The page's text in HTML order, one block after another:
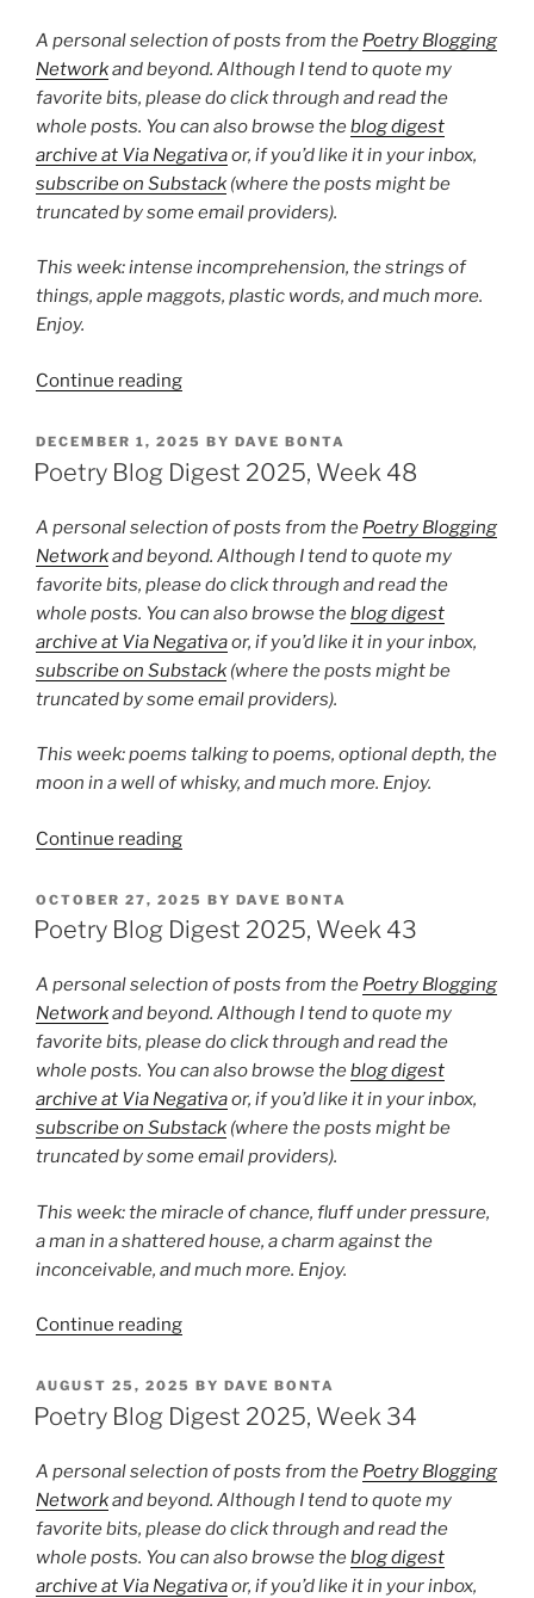
16”
A personal selection of posts from the Poetry Blogging
Networkand beyond. Although I tend to quote my
favorite bits, please do click through and read the
whole posts. You can also browse theblog digest
archive at Via Negativaor, if you’d like it in your inbox,
subscribe on Substack (where the posts might be
truncated by some email providers).
This week: intense incomprehension, the strings of
things, apple maggots, plastic words, and much more.
Enjoy.
Continue reading“Poetry
Digest
2026,
12”
POSTED
ON
DECEMBER 1, 2025 BY DAVE BONTA
Poetry Blog Digest 2025, Week 48
A personal selection of posts from the Poetry Blogging
Networkand beyond. Although I tend to quote my
favorite bits, please do click through and read the
whole posts. You can also browse theblog digest
archive at Via Negativaor, if you’d like it in your inbox,
subscribe on Substack (where the posts might be
truncated by some email providers).
This week: poems talking to poems, optional depth, the
moon in a well of whisky, and much more. Enjoy.
Continue reading“Poetry
Digest
2025,
48”
POSTED
ON
OCTOBER 27, 2025 BY DAVE BONTA
Poetry Blog Digest 2025, Week 43
A personal selection of posts from the Poetry Blogging
Networkand beyond. Although I tend to quote my
favorite bits, please do click through and read the
whole posts. You can also browse theblog digest
archive at Via Negativaor, if you’d like it in your inbox,
subscribe on Substack (where the posts might be
truncated by some email providers).
This week: the miracle of chance, fluff under pressure,
a man in a shattered house, a charm against the
inconceivable, and much more. Enjoy.
Continue reading“Poetry
Digest
2025,
43”
POSTED
ON
AUGUST 25, 2025 BY DAVE BONTA
Poetry Blog Digest 2025, Week 34
A personal selection of posts from the Poetry Blogging
Networkand beyond. Although I tend to quote my
favorite bits, please do click through and read the
whole posts. You can also browse theblog digest
archive at Via Negativaor, if you’d like it in your inbox,